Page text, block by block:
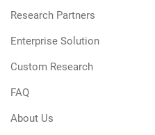
Research Partners
Enterprise Solution
Custom Research
FAQ
About Us